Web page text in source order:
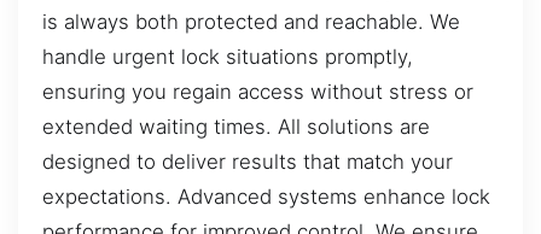
is always both protected and reachable. We
handle urgent lock situations promptly,
ensuring you regain access without stress or
extended waiting times. All solutions are
designed to deliver results that match your
expectations. Advanced systems enhance lock